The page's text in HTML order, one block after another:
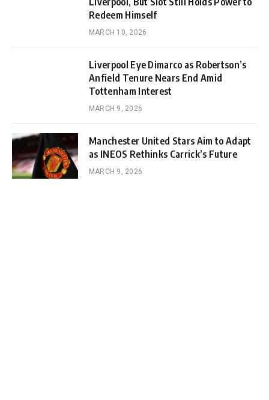
Redeem Himself
MARCH 10, 2026
Liverpool Eye Dimarco as Robertson’s
Anfield Tenure Nears End Amid
Tottenham Interest
MARCH 9, 2026
Manchester United Stars Aim to Adapt
as INEOS Rethinks Carrick’s Future
MARCH 9, 2026